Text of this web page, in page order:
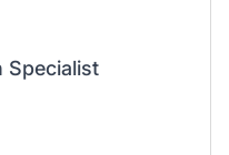
Specialist